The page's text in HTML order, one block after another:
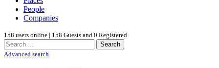
People
Companies
158 users online | 158 Guests and 0 Registered
Search
Advanced search